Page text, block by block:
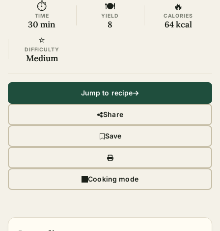
⏱
TIME
30 min
🍽
YIELD
8
🔥
CALORIES
64 kcal
⭐
DIFFICULTY
Medium
Jump to recipe
Share
Save
Cooking mode